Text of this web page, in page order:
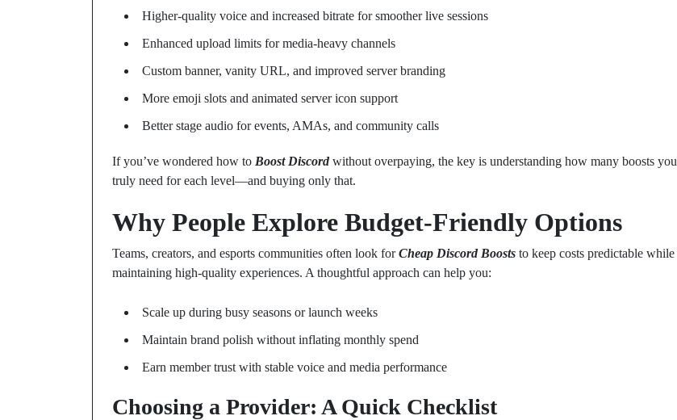
Higher-quality voice and increased bitrate for smoother live sessions
Enhanced upload limits for media-heavy channels
Custom banner, vanity URL, and improved server branding
More emoji slots and animated server icon support
Better stage audio for events, AMAs, and community calls
If you’ve wondered how to Boost Discordwithout overpaying, the key is understanding how many boosts you
truly need for each level—and buying only that.
Why People Explore Budget-Friendly Options
Teams, creators, and esports communities often look forCheap Discord Boosts to keep costs predictable while
maintaining high-quality experiences. A thoughtful approach can help you:
Scale up during busy seasons or launch weeks
Maintain brand polish without inflating monthly spend
Earn member trust with stable voice and media performance
Choosing a Provider: A Quick Checklist